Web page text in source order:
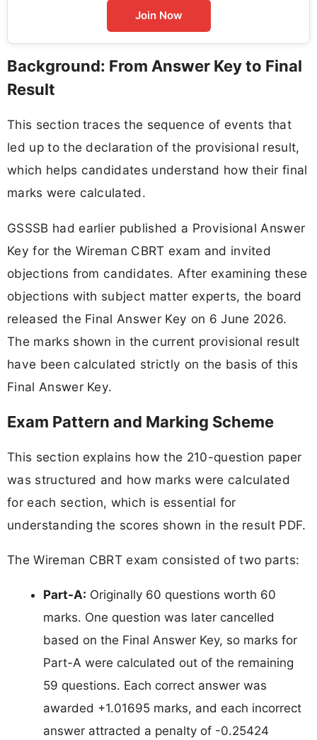
Join Now
Background: From Answer Key to Final
Result
This section traces the sequence of events that
led up to the declaration of the provisional result,
which helps candidates understand how their final
marks were calculated.
GSSSB had earlier published a Provisional Answer
Key for the Wireman CBRT exam and invited
objections from candidates. After examining these
objections with subject matter experts, the board
released the Final Answer Key on 6 June 2026.
The marks shown in the current provisional result
have been calculated strictly on the basis of this
Final Answer Key.
Exam Pattern and Marking Scheme
This section explains how the 210-question paper
was structured and how marks were calculated
for each section, which is essential for
understanding the scores shown in the result PDF.
The Wireman CBRT exam consisted of two parts:
Part-A: Originally 60 questions worth 60
marks. One question was later cancelled
based on the Final Answer Key, so marks for
Part-A were calculated out of the remaining
59 questions. Each correct answer was
awarded +1.01695 marks, and each incorrect
answer attracted a penalty of -0.25424